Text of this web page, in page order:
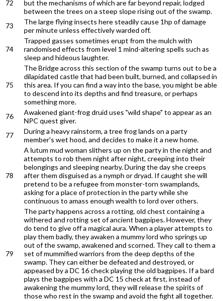
72
but the mechanisms of which are far beyond repair, lodged
between the trees on a steep slope rising out of the swamp.
73
The large flying insects here steadily cause 1hp of damage
per minute unless effectively warded off.
74
Trapped gasses sometimes erupt from the mulch with
randomised effects from level 1 mind-altering spells such as
sleep and hideous laughter.
75
The Bridge across this section of the swamp turns out to be a
dilapidated castle that had been built, burned, and collapsed in
this area. If you can find a way into the base, you might be able
to descend into its depths and find treasure, or perhaps
something more.
76
Awakened giant-frog druid uses "wild shape" to appear as an
NPC quest giver.
77
During a heavy rainstorm, a tree frog lands on a party
member's wet hood, and decides to make it a new home.
78
A lutum mud woman slithers up on the party in the night and
attempts to rob them night after night, creeping into their
belongings and sleeping nearby. During the day she creeps
after them disguised as a nymph or dryad. If caught she will
pretend to be a refugee from monster-torn swamplands,
asking for a place of protection in the party while she
continuous to amass enough wealth to lord over others.
79
The party happens across a rotting, old chest containing a
withered and rotting set of ancient bagpipes. However, they
do tend to give off a magical aura. When a player attempts to
play them badly, they awaken a mummy lord who springs up
out of the swamp, awakened and scorned. They call to them a
set of mummified warriors from the deep depths of the
swamp. They can either be defeated and destroyed, or
appeased by a DC 16 check playing the old bagpipes. If a bard
plays the bagpipes with a DC 15 check at first, instead of
awakening the mummy lord, they will release the spirits of
those who rest in the swamp and avoid the fight all together.